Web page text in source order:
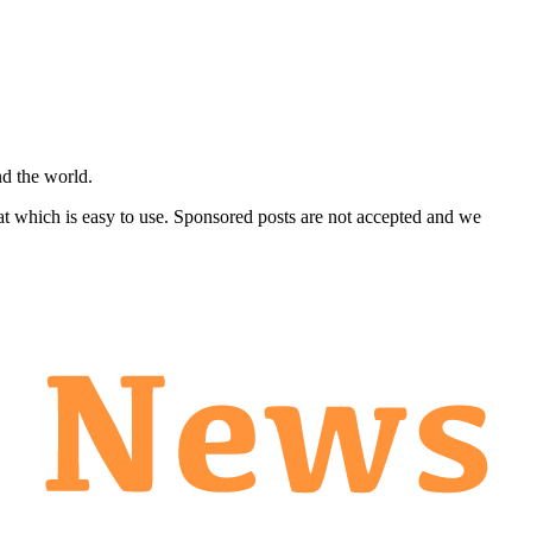
the world.
is easy to use. Sponsored posts are not accepted and we